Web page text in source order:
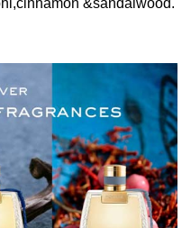
&sandalwood.
aquatic scent of blue
of jasmine. An
for any occasion.
SALICYLATE,